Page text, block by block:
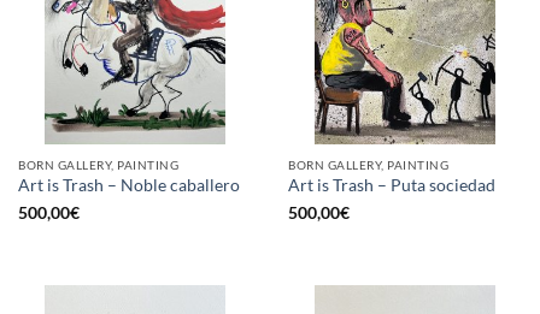
BORN GALLERY, PAINTING
Art is Trash – Noble caballero
500,00€
BORN GALLERY, PAINTING
Art is Trash – Puta sociedad
500,00€